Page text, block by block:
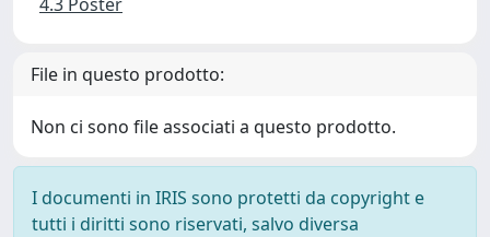
File in questo prodotto:
Non ci sono file associati a questo prodotto.
I documenti in IRIS sono protetti da copyright e
tutti i diritti sono riservati, salvo diversa